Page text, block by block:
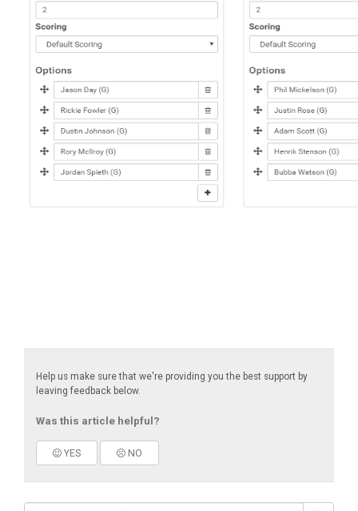
Help us make sure that we're providing you the best support by
leaving feedback below.
Was this article helpful?
YES NO